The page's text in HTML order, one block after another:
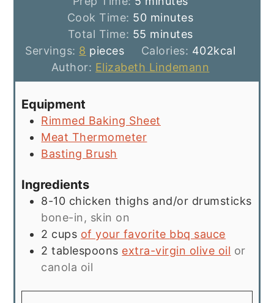
Cook Time: 50minutes
minutes
Total Time: 55 minutes
minutes
Servings: 8 pieces Calories: 402kcal
Author: Elizabeth Lindemann
Equipment
Rimmed Baking Sheet
Meat Thermometer
Basting Brush
Ingredients
8-10 chicken thighs and/or drumsticks
bone-in, skin on
2 cups of your favorite bbq sauce
2 tablespoons extra-virgin olive oil or
canola oil